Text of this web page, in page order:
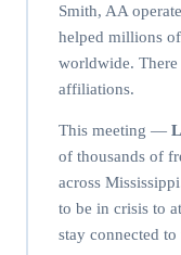
Smith, AA
helped millions
worldwide. There
affiliations.
This meeting —
of thousands of
across
to be in crisis to
stay connected